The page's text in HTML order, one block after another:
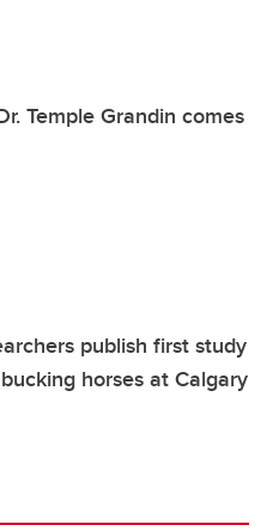
Temple Grandin comes
publish first study
horses at Calgary